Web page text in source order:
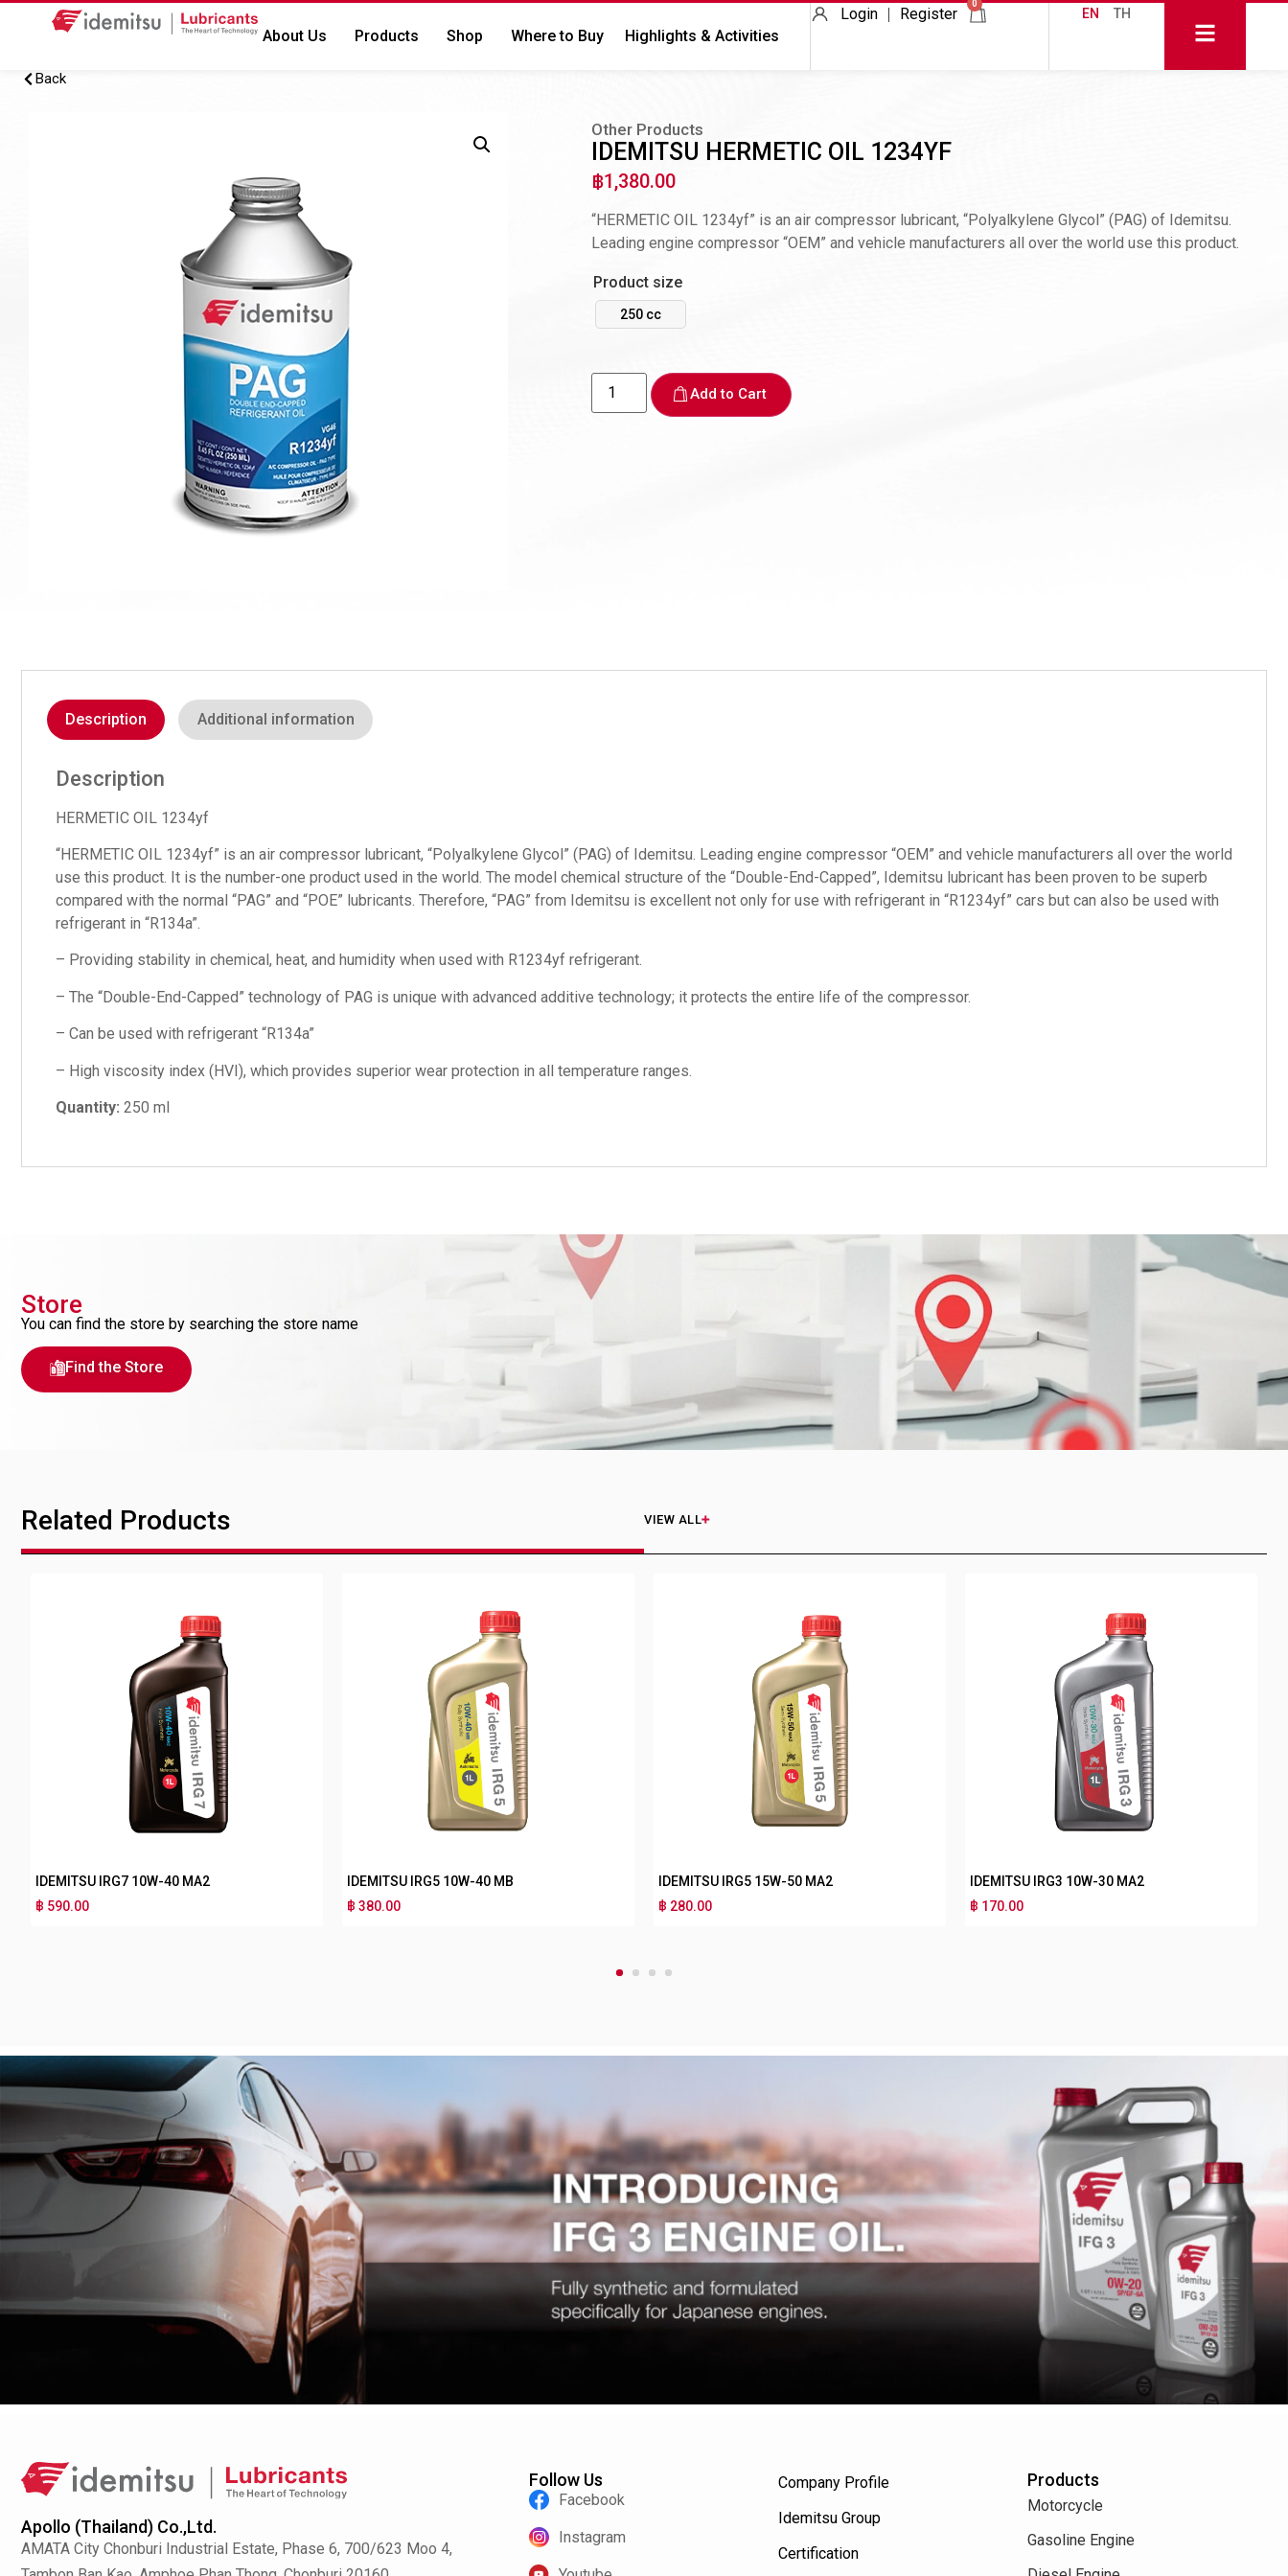
About Us Products Shop Where to Buy Highlights & Activities
Login Register
0
EN TH
Back
Other Products
IDEMITSU HERMETIC OIL 1234YF
฿1,380.00
“HERMETIC OIL 1234yf” is an air compressor lubricant, “Polyalkylene Glycol” (PAG) of Idemitsu.
Leading engine compressor “OEM” and vehicle manufacturers all over the world use this product.
Product size
250 cc
Add to Cart
Description Additional information
Description
HERMETIC OIL 1234yf
“HERMETIC OIL 1234yf” is an air compressor lubricant, “Polyalkylene Glycol” (PAG) of Idemitsu. Leading engine compressor “OEM” and vehicle manufacturers all over the world
use this product. It is the number-one product used in the world. The model chemical structure of the “Double-End-Capped”, Idemitsu lubricant has been proven to be superb
compared with the normal “PAG” and “POE” lubricants. Therefore, “PAG” from Idemitsu is excellent not only for use with refrigerant in “R1234yf” cars but can also be used with
refrigerant in “R134a”.
– Providing stability in chemical, heat, and humidity when used with R1234yf refrigerant.
– The “Double-End-Capped” technology of PAG is unique with advanced additive technology; it protects the entire life of the compressor.
– Can be used with refrigerant “R134a”
– High viscosity index (HVI), which provides superior wear protection in all temperature ranges.
Quantity: 250 ml
Store
You can find the store by searching the store name
Find the Store
Related Products VIEW ALL
IDEMITSU IRG5 15W-50 MA2
฿ 280.00
IDEMITSU IRG3 10W-30 MA2
฿ 170.00
IDEMITSU IRG3 10W-30 MB
฿ 180.00
IDEMITSU IRG3 10W-40 MA2
฿ 170.00
4
Apollo (Thailand) Co.,Ltd.
AMATA City Chonburi Industrial Estate, Phase 6, 700/623 Moo 4,
Follow Us
Facebook
Instagram
Company Profile
Idemitsu Group
Certification
Products
Motorcycle
Gasoline Engine